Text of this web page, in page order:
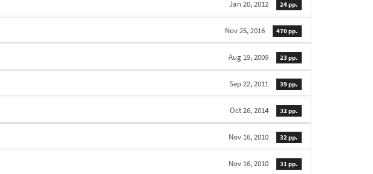
Jan 20, 2012 24 pp.
Nov 25, 2016 470 pp.
Aug 19, 2009 23 pp.
Sep 22, 2011 39 pp.
Oct 26, 2014 32 pp.
Nov 16, 2010 32 pp.
Nov 16, 2010 31 pp.